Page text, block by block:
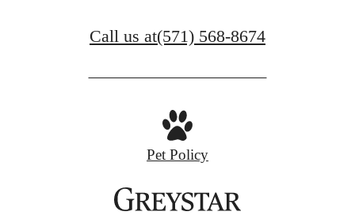
Call us at(571) 568-8674
Pet Policy